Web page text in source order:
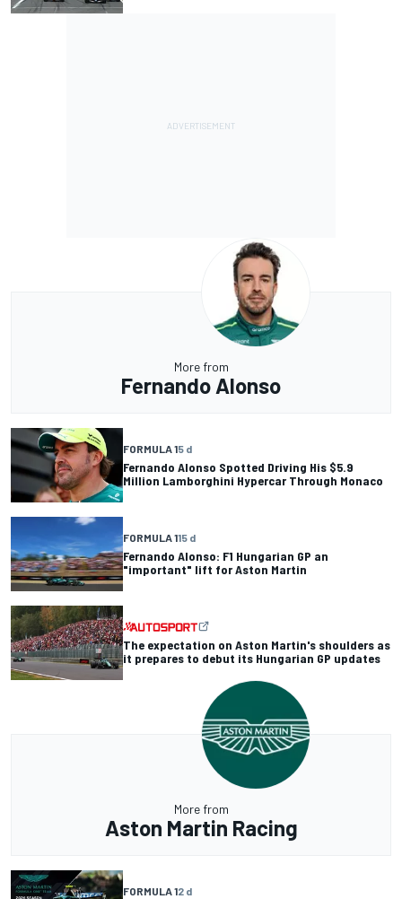
More from
Fernando Alonso
FORMULA 15 d
Fernando Alonso Spotted Driving His $5.9
Million Lamborghini Hypercar Through Monaco
FORMULA 115 d
Fernando Alonso: F1 Hungarian GP an
"important" lift for Aston Martin
The expectation on Aston Martin's shoulders as
it prepares to debut its Hungarian GP updates
More from
Aston Martin Racing
FORMULA 12 d